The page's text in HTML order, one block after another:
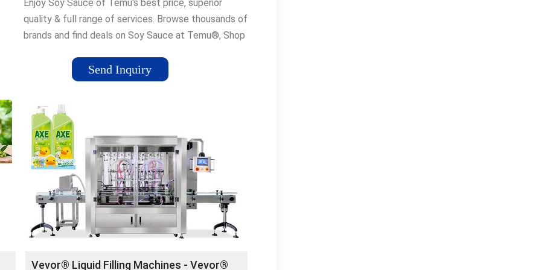
Enjoy Soy Sauce of Temu's best price, superior
quality & full range of services. Browse thousands of
brands and find deals on Soy Sauce at Temu®, Shop
Shop All Temu-Blue Area Rug-Women Plus Size
Outfits-Temu Menswear-Shop By Temu
Send Inquiry
Vevor® Liquid Filling Machines - Vevor®